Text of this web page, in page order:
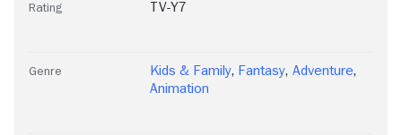
Rating TV-Y7
Genre Kids & Family, Fantasy, Adventure,
Animation